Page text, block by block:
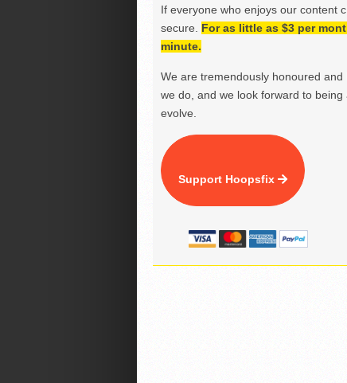
If everyone who enjoys our content
secure. For as little as $3 per
minute.
We are tremendously honoured
we do, and we look forward to
evolve.
Support Hoopsfix